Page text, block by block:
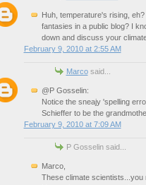
Huh, temperature's rising,
fantasies in a public blog? I
down and discuss your
February 9, 2010 at 2:55 AM
Marcosaid...
@P Gosselin:
Notice the sneajy 'spelling
Schieffer to be the
February 9, 2010 at 7:09 AM
P Gosselin said...
Marco,
These climate scientists...you